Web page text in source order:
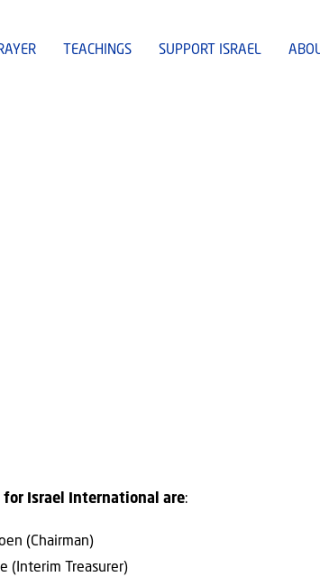
TEACHINGS SUPPORT ISRAEL
Israel International are:
(Chairman)
(Interim Treasurer)